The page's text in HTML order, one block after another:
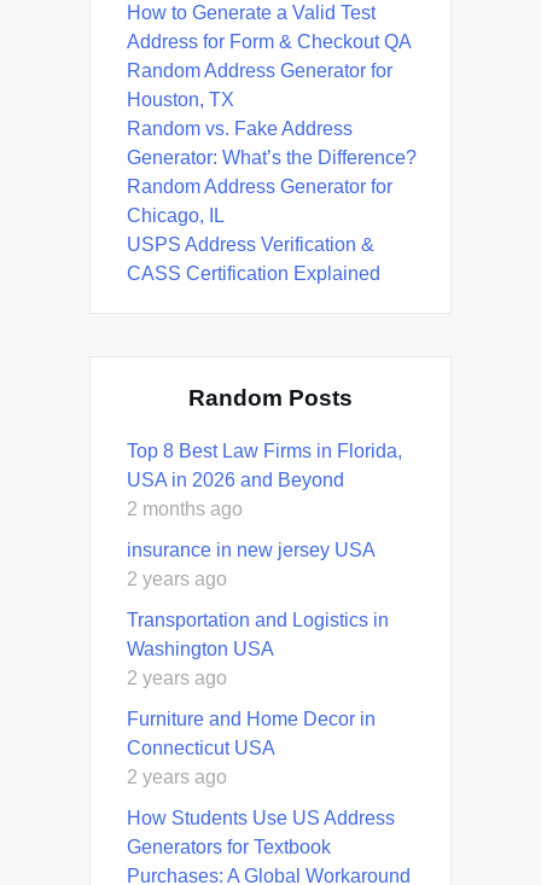
How to Generate a Valid Test
Address for Form & Checkout QA
Random Address Generator for
Houston, TX
Random vs. Fake Address
Generator: What’s the Difference?
Random Address Generator for
Chicago, IL
USPS Address Verification &
CASS Certification Explained
Random Posts
Top 8 Best Law Firms in Florida,
USA in 2026 and Beyond
2 months ago
insurance in new jersey USA
2 years ago
Transportation and Logistics in
Washington USA
2 years ago
Furniture and Home Decor in
Connecticut USA
2 years ago
How Students Use US Address
Generators for Textbook
Purchases: A Global Workaround